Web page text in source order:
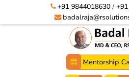
+91 9844018630 /
Mentorship